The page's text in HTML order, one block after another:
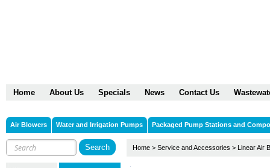
Home About Us Specials News Contact Us
Air Blowers Water and Irrigation Pumps Packaged Pump Stations and
Home > Service and Accessories > Linear Air